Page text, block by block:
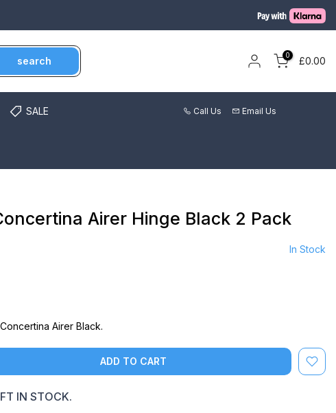
search 0 £0.00
SALE Call Us Email Us
Airer Hinge Black 2 Pack
In Stock
Airer Black.
ADD TO CART
IN STOCK.